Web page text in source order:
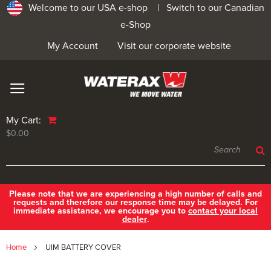
Welcome to our USA e-shop | Switch to our Canadian
e-Shop
Visit our corporate website
My Account
My Cart:
$0.00
Please note that we are experiencing a high number of calls and
requests and therefore our response time may be delayed. For
immediate assistance, we encourage you to contact your local
dealer.
Home UIM BATTERY COVER